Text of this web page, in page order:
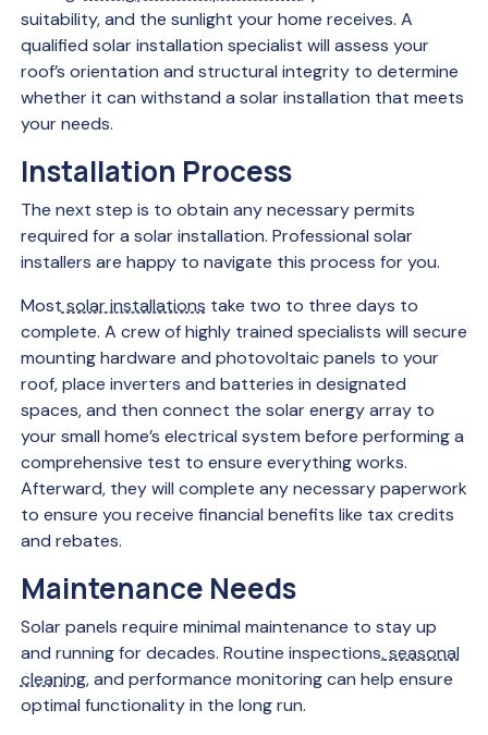
suitability, and the sunlight your home receives. A
qualified solar installation specialist will assess your
roof’s orientation and structural integrity to determine
whether it can withstand a solar installation that meets
your needs.
Installation Process
The next step is to obtain any necessary permits
required for a solar installation. Professional solar
installers are happy to navigate this process for you.
Most solar installations take two to three days to
complete. A crew of highly trained specialists will secure
mounting hardware and photovoltaic panels to your
roof, place inverters and batteries in designated
spaces, and then connect the solar energy array to
your small home’s electrical system before performing a
comprehensive test to ensure everything works.
Afterward, they will complete any necessary paperwork
to ensure you receive financial benefits like tax credits
and rebates.
Maintenance Needs
Solar panels require minimal maintenance to stay up
and running for decades. Routine inspections,seasonal
cleaning, and performance monitoring can help ensure
optimal functionality in the long run.